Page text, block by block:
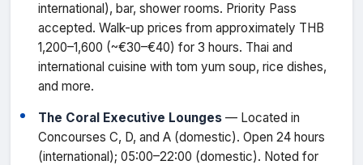
international), bar, shower rooms. Priority Pass
accepted. Walk-up prices from approximately THB
1,200–1,600 (~€30–€40) for 3 hours. Thai and
international cuisine with tom yum soup, rice dishes,
and more.
The Coral Executive Lounges — Located in
Concourses C, D, and A (domestic). Open 24 hours
(international); 05:00–22:00 (domestic). Noted for